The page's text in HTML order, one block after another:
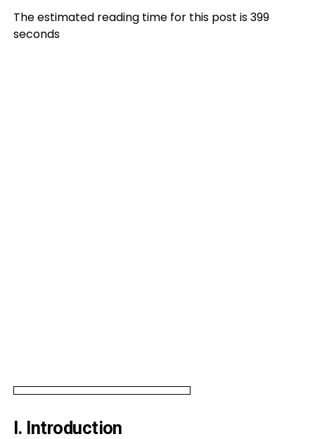
The estimated reading time for this post is 399
seconds
I. Introduction